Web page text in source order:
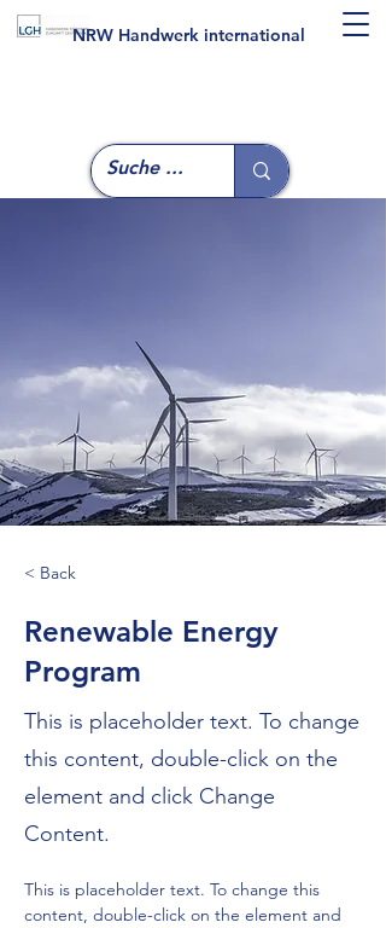
NRW Handwerk international
< Back
Renewable Energy
Program
This is placeholder text. To change
this content, double-click on the
element and click Change
Content.
This is placeholder text. To change this
content, double-click on the element and